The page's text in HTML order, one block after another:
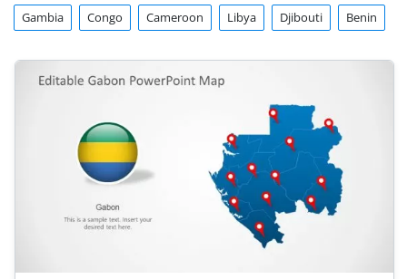
Gambia Congo Cameroon Libya Djibouti Benin